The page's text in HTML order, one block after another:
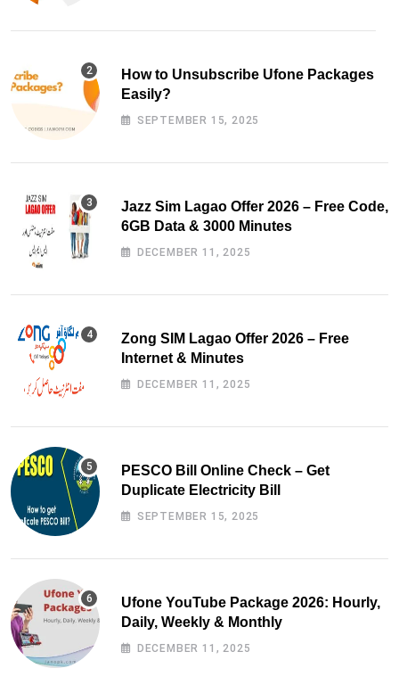
How to Unsubscribe Ufone Packages
Easily?
SEPTEMBER 15, 2025
Jazz Sim Lagao Offer 2026 – Free Code,
6GB Data & 3000 Minutes
DECEMBER 11, 2025
Zong SIM Lagao Offer 2026 – Free
Internet & Minutes
DECEMBER 11, 2025
PESCO Bill Online Check – Get
Duplicate Electricity Bill
SEPTEMBER 15, 2025
Ufone YouTube Package 2026: Hourly,
Daily, Weekly & Monthly
DECEMBER 11, 2025